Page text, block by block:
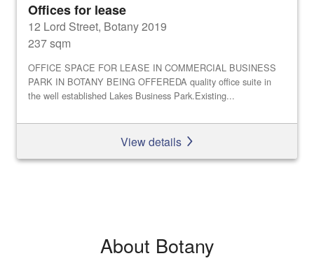
Offices for lease
12 Lord Street, Botany 2019
237 sqm
OFFICE SPACE FOR LEASE IN COMMERCIAL BUSINESS
PARK IN BOTANY BEING OFFEREDA quality office suite in
the well established Lakes Business Park.Existing...
View details
About Botany